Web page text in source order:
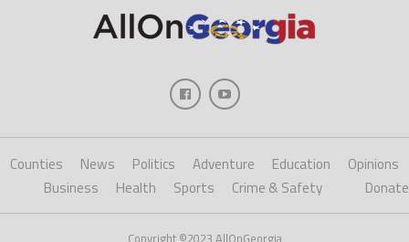
Counties News Politics Adventure Education
Opinions
Business
Health Sports Crime & Safety Donate
Copyright ©2023 AllOnGeorgia